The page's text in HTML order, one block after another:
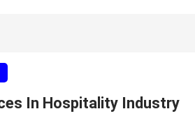
In Hospitality Industry